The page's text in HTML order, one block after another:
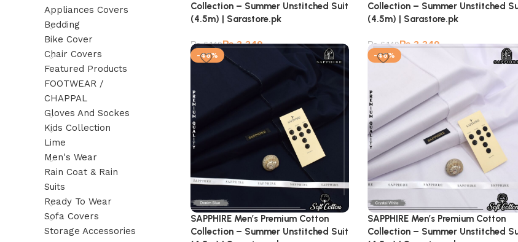
Appliances Covers
Bedding
Bike Cover
Chair Covers
Featured Products
FOOTWEAR /
CHAPPAL
Gloves And Sockes
Kids Collection
Lime
Men's Wear
Rain Coat & Rain
Suits
Ready To Wear
Sofa Covers
Storage Accessories
Collection – Summer Unstitched Suit
(4.5m) | Sarastore.pk
₨6,149₨3,349
Collection – Summer Unstitched
(4.5m) | Sarastore.pk
₨6,149₨3,349
-46%
SAPPHIRE Men’s Premium Cotton
Collection – Summer Unstitched Suit
-46%
SAPPHIRE Men’s Premium Cotton
Collection – Summer Unstitched